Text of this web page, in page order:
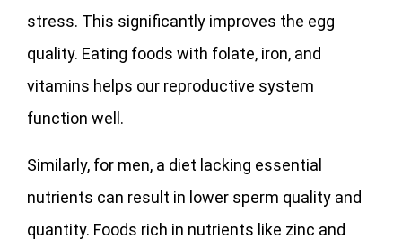
stress. This significantly improves the egg
quality. Eating foods with folate, iron, and
vitamins helps our reproductive system
function well.
Similarly, for men, a diet lacking essential
nutrients can result in lower sperm quality and
quantity. Foods rich in nutrients like zinc and